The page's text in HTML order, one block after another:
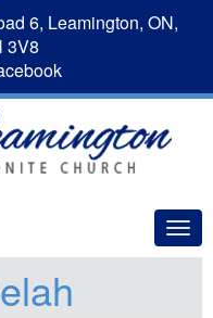
6, Leamington, ON,
3V8